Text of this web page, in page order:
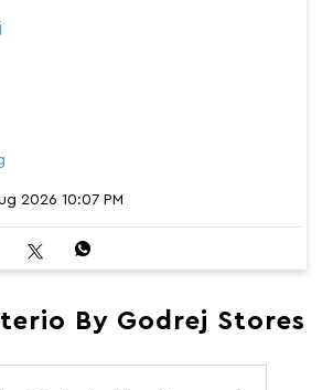
2026 10:07 PM
By Godrej Stores